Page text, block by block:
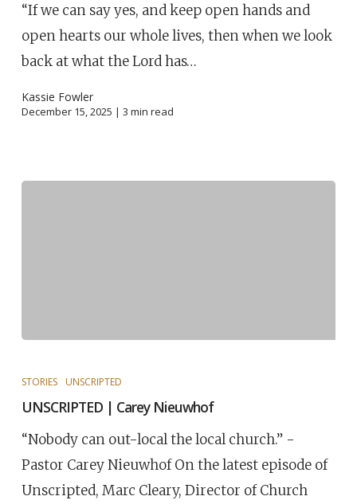
“If we can say yes, and keep open hands and
open hearts our whole lives, then when we look
back at what the Lord has…
Kassie Fowler
December 15, 2025 | 3 min read
STORIES UNSCRIPTED
UNSCRIPTED | Carey Nieuwhof
“Nobody can out-local the local church.” -
Pastor Carey Nieuwhof On the latest episode of
Unscripted, Marc Cleary, Director of Church